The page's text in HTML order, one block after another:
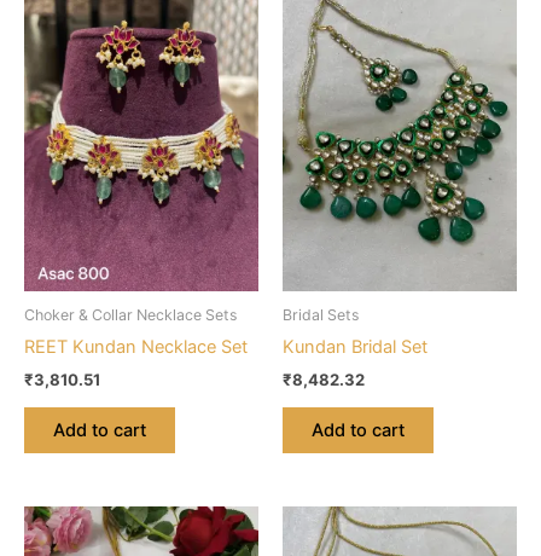
Choker & Collar Necklace Sets
REET Kundan Necklace Set
₹3,810.51
Add to cart
Bridal Sets
Kundan Bridal Set
₹8,482.32
Add to cart